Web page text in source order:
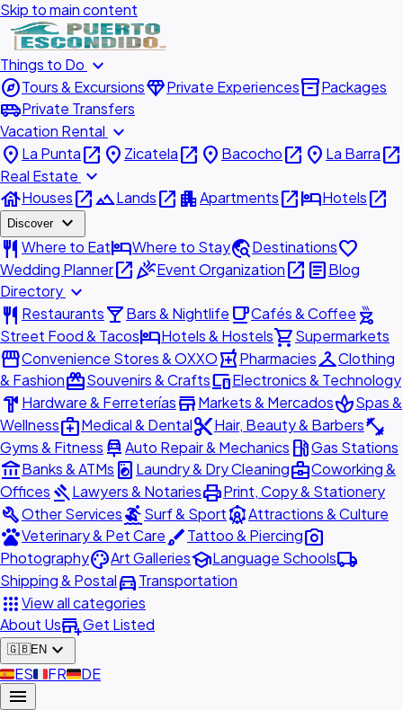
Skip to main content
Things to Do expand_more
exploreTours & ExcursionsdiamondPrivate Experiencesinventory_2Packages
airport_shuttlePrivate Transfers
Vacation Rental expand_more
place La Puntaopen_in_new place Zicatelaopen_in_new place Bacochoopen_in_new place La Barraopen_in_new
Real Estate expand_more
houseHousesopen_in_newlandscapeLandsopen_in_new apartmentApartmentsopen_in_newhotelHotelsopen_in_new
Discover expand_more
restaurant Where to EathotelWhere to Staytravel_exploreDestinationsfavorite
Wedding Planneropen_in_newcelebrationEvent Organizationopen_in_new articleBlog
Directory expand_more
restaurant Restaurantslocal_barBars & Nightlife local_cafeCafés & Coffee outdoor_grill
Street Food & TacoshotelHotels & Hostelsshopping_cartSupermarkets
storefrontConvenience Stores & OXXOlocal_pharmacyPharmaciescheckroomClothing
& FashionredeemSouvenirs & CraftsdevicesElectronics & Technology
hardware Hardware & FerreteríasstoreMarkets & MercadosspaSpas &
Wellnessmedical_servicesMedical & Dentalcontent_cutHair, Beauty & Barbersfitness_center
Gyms & Fitness car_repairAuto Repair & Mechanics local_gas_stationGas Stations
account_balanceBanks & ATMs local_laundry_service Laundry & Dry Cleaningbusiness_centerCoworking &
Offices gavelLawyers & NotariesprintPrint, Copy & Stationery
buildOther ServicessurfingSurf & SportattractionsAttractions & Culture
petsVeterinary & Pet CarebrushTattoo & Piercingphoto_camera
PhotographypaletteArt GalleriesschoolLanguage Schoolslocal_shipping
Shipping & Postaldirections_carTransportation
appsView all categories
About Usadd_businessGet Listed
🇬🇧EN expand_more
🇪🇸ES🇫🇷FR🇩🇪DE
menu